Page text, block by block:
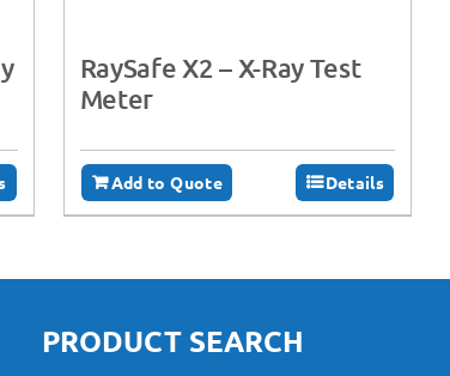
RaySafe X2 – X-Ray Test
Meter
Add to Quote Details
PRODUCT SEARCH